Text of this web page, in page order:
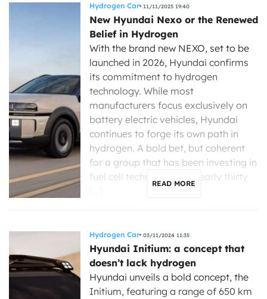
Hydrogen Car 11/11/2025 19:40
New Hyundai Nexo or the Renewed
Belief in Hydrogen
With the brand new NEXO, set to be
launched in 2026, Hyundai confirms
its commitment to hydrogen
technology. While most
manufacturers focus exclusively on
battery electric vehicles, Hyundai
continues to forge its own path in
hydrogen. A bold bet, but coherent
for a group that has been investing in
fuel cell technology for nearly thirty
READ MORE
Hydrogen Car 03/11/2024 11:35
Hyundai Initium: a concept that
doesn’t lack hydrogen
Hyundai unveils a bold concept, the
Initium, featuring a range of 650 km